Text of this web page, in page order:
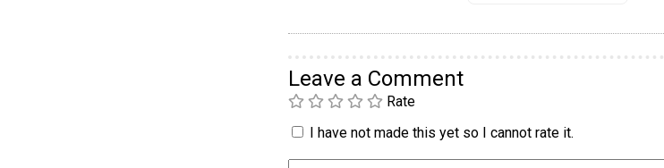
Leave a Comment
Rate
I have not made this yet so I cannot rate it.